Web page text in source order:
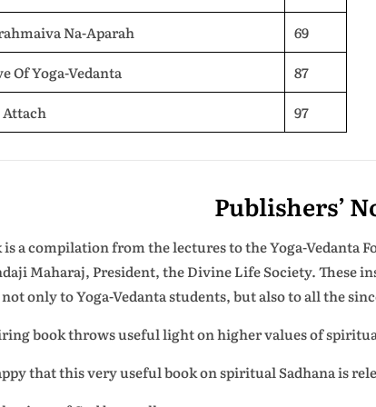
Na-Aparah
69
Of Yoga-Vedanta
87
97
Publishers’
is a compilation from the lectures to the Yoga-Vedanta
Maharaj, President, the Divine Life Society. These
only to Yoga-Vedanta students, but also to all the
book throws useful light on higher values of
that this very useful book on spiritual Sadhana is